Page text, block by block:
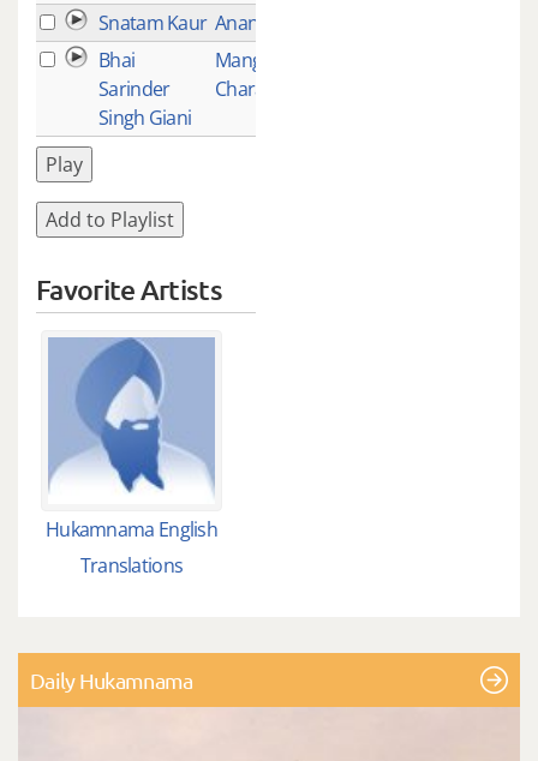
Snatam Kaur Anand (Bliss)
Bhai
Sarinder
Singh Giani
Mangla
Charan
Play
Add to Playlist
Favorite Artists
Hukamnama English
Translations
Daily Hukamnama